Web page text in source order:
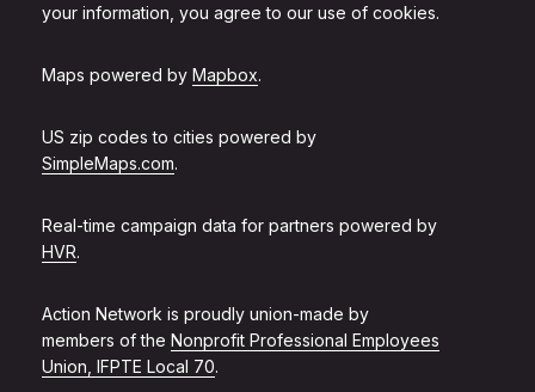
your information, you agree to our use of cookies.
Maps powered by Mapbox.
US zip codes to cities powered by
SimpleMaps.com.
Real-time campaign data for partners powered by
HVR.
Action Network is proudly union-made by
members of the Nonprofit Professional Employees
Union, IFPTE Local 70.